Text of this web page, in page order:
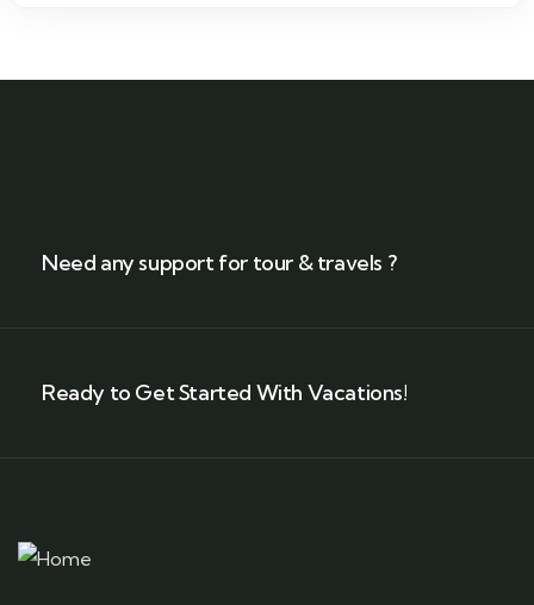
Need any support for tour & travels ?
Ready to Get Started With Vacations!